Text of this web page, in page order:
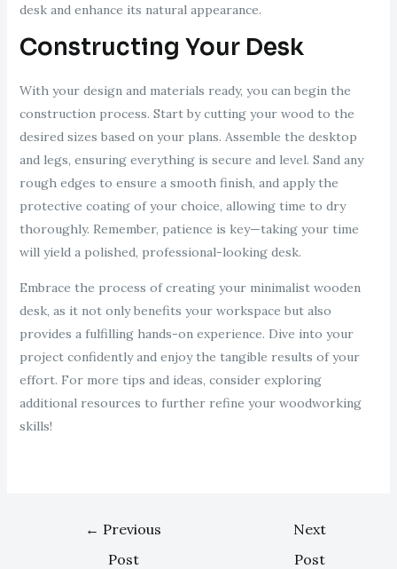
desk and enhance its natural appearance.
Constructing Your Desk
With your design and materials ready, you can begin the
construction process. Start by cutting your wood to the
desired sizes based on your plans. Assemble the desktop
and legs, ensuring everything is secure and level. Sand any
rough edges to ensure a smooth finish, and apply the
protective coating of your choice, allowing time to dry
thoroughly. Remember, patience is key—taking your time
will yield a polished, professional-looking desk.
Embrace the process of creating your minimalist wooden
desk, as it not only benefits your workspace but also
provides a fulfilling hands-on experience. Dive into your
project confidently and enjoy the tangible results of your
effort. For more tips and ideas, consider exploring
additional resources to further refine your woodworking
skills!
← Previous
Post
Next
Post